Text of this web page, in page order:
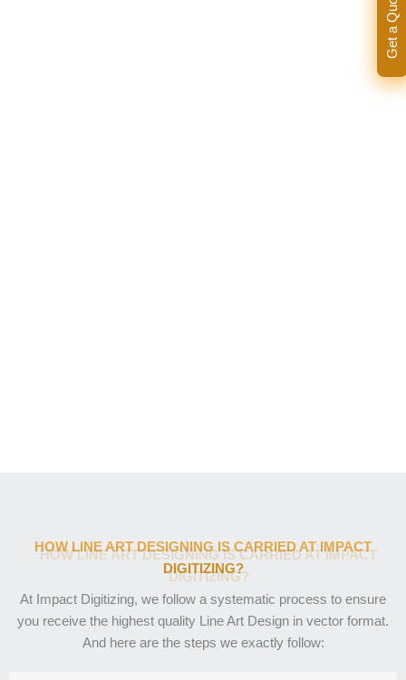
HOW LINE ART DESIGNING IS CARRIED AT IMPACT
DIGITIZING?
At Impact Digitizing, we follow a systematic process to ensure
you receive the highest quality Line Art Design in vector format.
And here are the steps we exactly follow:
Get a Quote